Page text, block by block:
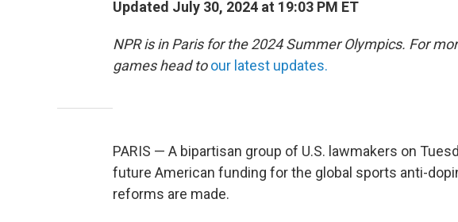
Updated July 30, 2024 at 19:03 PM ET
NPR is in Paris for the 2024 Summer Olympics. For
games head to our latest updates.
PARIS — A bipartisan group of U.S. lawmakers on
future American funding for the global sports anti-
reforms are made.